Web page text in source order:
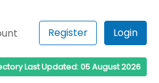
Register Login
Last Updated: 05 August 2026